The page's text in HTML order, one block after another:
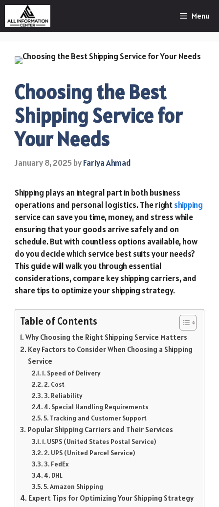
Skip
content
Menu
Choosing the Best
Shipping Service for
Your Needs
January 8, 2025byFariya Ahmad
Shipping plays an integral part in both business
operations and personal logistics. The rightshipping
service can save you time, money, and stress while
ensuring that your goods arrive safely and on
schedule. But with countless options available, how
do you decide which service best suits your needs?
This guide will walk you through essential
considerations, compare key shipping carriers, and
share tips to optimize your shipping strategy.
Table of Contents
Why Choosing the Right Shipping Service Matters
Key Factors to Consider When Choosing a Shipping
Service
1. Speed of Delivery
2. Cost
3. Reliability
4. Special Handling Requirements
5. Tracking and Customer Support
Popular Shipping Carriers and Their Services
1. USPS (United States Postal Service)
2. UPS (United Parcel Service)
3. FedEx
4. DHL
5. Amazon Shipping
Expert Tips for Optimizing Your Shipping Strategy